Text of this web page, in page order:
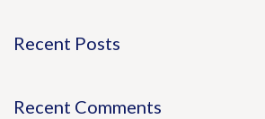
Recent Posts
Recent Comments